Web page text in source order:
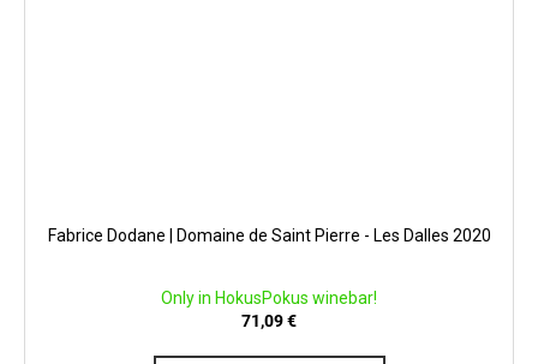
Fabrice Dodane | Domaine de Saint Pierre - Les Dalles 2020
Only in HokusPokus winebar!
71,09 €